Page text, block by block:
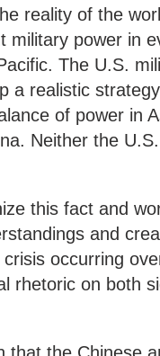
reality of the
military power in
The U.S.
a realistic
of power in
Neither the
this fact and
and
occurring
rhetoric on both